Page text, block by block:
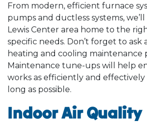
From modern, efficient furnace
pumps and ductless systems,
Lewis Center area home to the
specific needs. Don’t forget to ask
heating and cooling maintenance
Maintenance tune-ups will help
works as efficiently and effectively
long as possible.
Indoor Air Quality